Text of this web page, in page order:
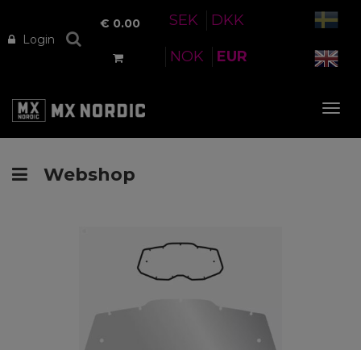
Login
€ 0.00 SEK DKK
NOK EUR
Webshop